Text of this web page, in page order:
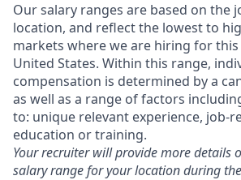
Our salary ranges are based on the
location, and reflect the lowest to
markets where we are hiring for
United States. Within this range,
compensation is determined by a
as well as a range of factors
to: unique relevant experience, job-
education or training.
Your recruiter will provide more details
salary range for your location during